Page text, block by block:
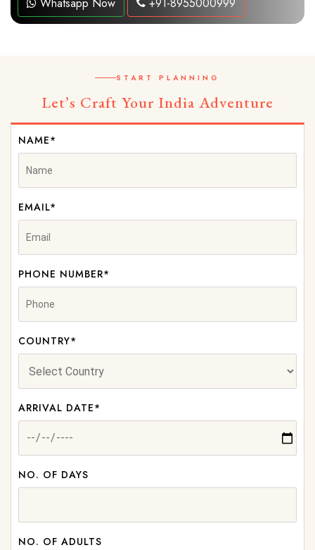
Whatsapp Now +91-8955000999
START PLANNING
Let’s Craft Your India Adventure
NAME*
EMAIL*
PHONE NUMBER*
COUNTRY*
ARRIVAL DATE*
NO. OF DAYS
NO. OF ADULTS